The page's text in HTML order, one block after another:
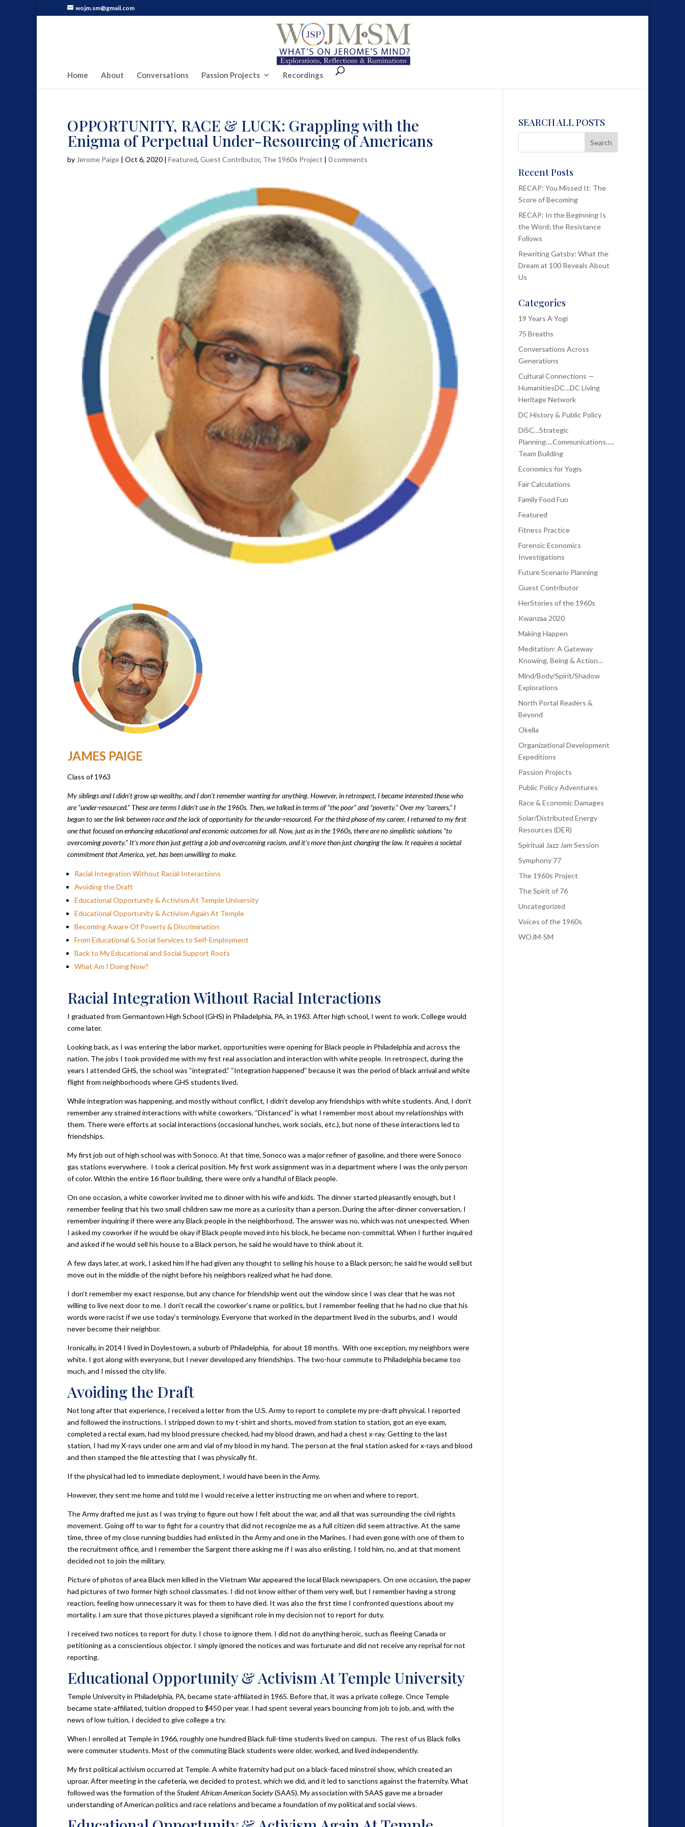
wojm.sm@gmail.com
Home About Conversations Passion Projects Recordings
OPPORTUNITY, RACE & LUCK: Grappling with the
Enigma of Perpetual Under-Resourcing of Americans
by Jerome Paige | Oct 6, 2020 | Featured, Guest Contributor, The 1960s Project | 0 comments
JAMES PAIGE
Class of 1963
My siblings and I didn’t grow up wealthy, and I don’t remember wanting for anything. However, in retrospect, I became interested those who
are “under-resourced.” These are terms I didn’t use in the 1960s. Then, we talked in terms of “the poor” and “poverty.” Over my “careers,” I
began to see the link between race and the lack of opportunity for the under-resourced. For the third phase of my career, I returned to my first
one that focused on enhancing educational and economic outcomes for all. Now, just as in the 1960s, there are no simplistic solutions “to
overcoming poverty.” It’s more than just getting a job and overcoming racism, and it’s more than just changing the law. It requires a societal
commitment that America, yet, has been unwilling to make.
Racial Integration Without Racial Interactions
Avoiding the Draft
Educational Opportunity & Activism At Temple University
Educational Opportunity & Activism Again At Temple
Becoming Aware Of Poverty & Discrimination
From Educational & Social Services to Self-Employment
Back to My Educational and Social Support Roots
What Am I Doing Now?
Racial Integration Without Racial Interactions
I graduated from Germantown High School (GHS) in Philadelphia, PA, in 1963. After high school, I went to work. College would
come later.
Looking back, as I was entering the labor market, opportunities were opening for Black people in Philadelphia and across the
nation. The jobs I took provided me with my first real association and interaction with white people. In retrospect, during the
years I attended GHS, the school was “integrated.” “Integration happened” because it was the period of black arrival and white
flight from neighborhoods where GHS students lived.
While integration was happening, and mostly without conflict, I didn’t develop any friendships with white students. And, I don’t
remember any strained interactions with white coworkers. “Distanced” is what I remember most about my relationships with
them. There were efforts at social interactions (occasional lunches, work socials, etc.), but none of these interactions led to
friendships.
My first job out of high school was with Sonoco. At that time, Sonoco was a major refiner of gasoline, and there were Sonoco
gas stations everywhere. I took a clerical position. My first work assignment was in a department where I was the only person
of color. Within the entire 16 floor building, there were only a handful of Black people.
On one occasion, a white coworker invited me to dinner with his wife and kids. The dinner started pleasantly enough, but I
remember feeling that his two small children saw me more as a curiosity than a person. During the after-dinner conversation, I
remember inquiring if there were any Black people in the neighborhood. The answer was no, which was not unexpected. When
I asked my coworker if he would be okay if Black people moved into his block, he became non-committal. When I further inquired
and asked if he would sell his house to a Black person, he said he would have to think about it.
A few days later, at work, I asked him if he had given any thought to selling his house to a Black person; he said he would sell but
move out in the middle of the night before his neighbors realized what he had done.
I don’t remember my exact response, but any chance for friendship went out the window since I was clear that he was not
willing to live next door to me. I don’t recall the coworker’s name or politics, but I remember feeling that he had no clue that his
words were racist if we use today’s terminology. Everyone that worked in the department lived in the suburbs, and I would
never become their neighbor.
Ironically, in 2014 I lived in Doylestown, a suburb of Philadelphia, for about 18 months. With one exception, my neighbors were
white. I got along with everyone, but I never developed any friendships. The two-hour commute to Philadelphia became too
much, and I missed the city life.
Avoiding the Draft
Not long after that experience, I received a letter from the U.S. Army to report to complete my pre-draft physical. I reported
and followed the instructions. I stripped down to my t-shirt and shorts, moved from station to station, got an eye exam,
completed a rectal exam, had my blood pressure checked, had my blood drawn, and had a chest x-ray. Getting to the last
station, I had my X-rays under one arm and vial of my blood in my hand. The person at the final station asked for x-rays and blood
and then stamped the file attesting that I was physically fit.
If the physical had led to immediate deployment, I would have been in the Army.
However, they sent me home and told me I would receive a letter instructing me on when and where to report.
The Army drafted me just as I was trying to figure out how I felt about the war, and all that was surrounding the civil rights
movement. Going off to war to fight for a country that did not recognize me as a full citizen did seem attractive. At the same
time, three of my close running buddies had enlisted in the Army and one in the Marines. I had even gone with one of them to
the recruitment office, and I remember the Sargent there asking me if I was also enlisting. I told him, no, and at that moment
decided not to join the military.
Picture of photos of area Black men killed in the Vietnam War appeared the local Black newspapers. On one occasion, the paper
had pictures of two former high school classmates. I did not know either of them very well, but I remember having a strong
reaction, feeling how unnecessary it was for them to have died. It was also the first time I confronted questions about my
mortality. I am sure that those pictures played a significant role in my decision not to report for duty.
I received two notices to report for duty. I chose to ignore them. I did not do anything heroic, such as fleeing Canada or
petitioning as a conscientious objector. I simply ignored the notices and was fortunate and did not receive any reprisal for not
reporting.
Educational Opportunity & Activism At Temple University
Temple University in Philadelphia, PA, became state-affiliated in 1965. Before that, it was a private college. Once Temple
became state-affiliated, tuition dropped to $450 per year. I had spent several years bouncing from job to job, and, with the
news of low tuition, I decided to give college a try.
When I enrolled at Temple in 1966, roughly one hundred Black full-time students lived on campus. The rest of us Black folks
were commuter students. Most of the commuting Black students were older, worked, and lived independently.
My first political activism occurred at Temple. A white fraternity had put on a black-faced minstrel show, which created an
uproar. After meeting in the cafeteria, we decided to protest, which we did, and it led to sanctions against the fraternity. What
followed was the formation of theStudent African American Society(SAAS). My association with SAAS gave me a broader
understanding of American politics and race relations and became a foundation of my political and social views.
SEARCH ALL POSTS
Recent Posts
RECAP: You Missed It: The
Score of Becoming
RECAP: In the Beginning Is
the Word; the Resistance
Follows
Rewriting Gatsby: What the
Dream at 100 Reveals About
Us
Categories
19 Years A Yogi
75 Breaths
Conversations Across
Generations
Cultural Connections —
HumanitiesDC…DC Living
Heritage Network
DC History & Public Policy
DiSC…Strategic
Planning….Communications…..
Team Building
Economics for Yogis
Fair Calculations
Family Food Fun
Featured
Fitness Practice
Forensic Economics
Investigations
Future Scenario Planning
Guest Contributor
HerStories of the 1960s
Kwanzaa 2020
Making Happen
Meditation: A Gateway
Knowing, Being & Action…
Mind/Body/Spirit/Shadow
Explorations
North Portal Readers &
Beyond
Okella
Organizational Development
Expeditions
Passion Projects
Public Policy Adventures
Race & Economic Damages
Solar/Distributed Energy
Resources (DER)
Spiritual Jazz Jam Session
Symphony 77
The 1960s Project
The Spirit of 76
Uncategorized
Voices of the 1960s
WOJM-SM